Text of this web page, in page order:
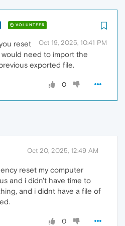
VOLUNTEER
Oct 19, 2025, 10:41 PM
reset
need to import the
exported file.
0
Oct 20, 2025, 12:49 AM
reset my computer
and i didn't have time to
and i didnt have a file of
0